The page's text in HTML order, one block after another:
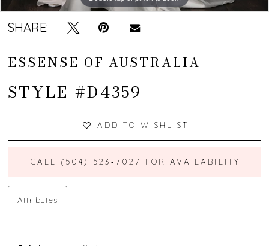
SHARE:
ESSENSE OF AUSTRALIA
STYLE #D4359
ADD TO WISHLIST
CALL (504) 523‑7027 FOR AVAILABILITY
Attributes